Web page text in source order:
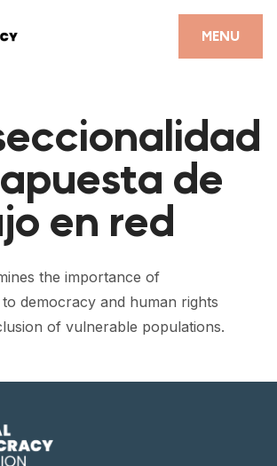
MENU
CLOSE
ADVOCACY CAMPAIGN
DEMOCRACY PODCAST
STORIES
de
en red
the importance of
democracy and human rights
of vulnerable populations.